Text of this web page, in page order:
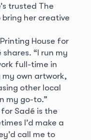
trusted The
bring her creative
House for
“I run my
full-time in
my own artwork,
other local
my go-to.”
Sadé is the
I’d make a
call me to